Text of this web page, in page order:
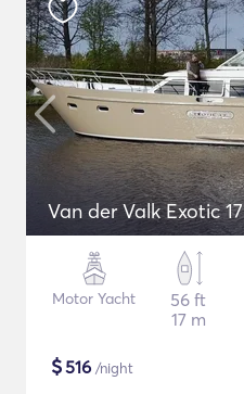
Van der Valk Exotic 17
Motor Yacht
56 ft
17 m
$516 /night